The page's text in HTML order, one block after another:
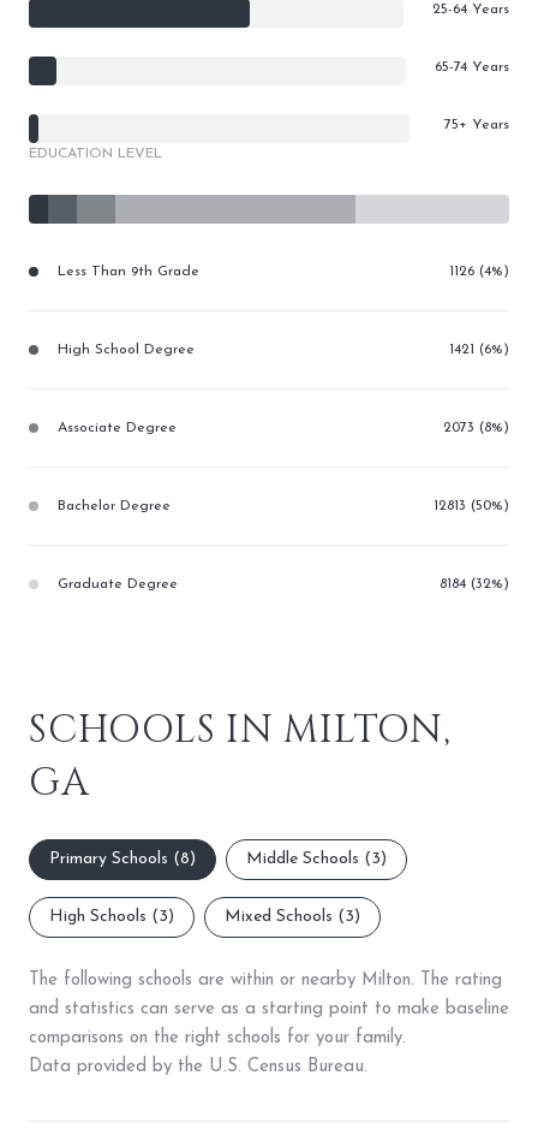
25-64 Years
65-74 Years
75+ Years
EDUCATION LEVEL
Less Than 9th Grade 1126 (4%)
High School Degree 1421 (6%)
Associate Degree 2073 (8%)
Bachelor Degree 12813 (50%)
Graduate Degree 8184 (32%)
SCHOOLS IN MILTON,
GA
Primary Schools (8) Middle Schools (3)
High Schools (3) Mixed Schools (3)
The following schools are within or nearby Milton. The rating
and statistics can serve as a starting point to make baseline
comparisons on the right schools for your family.